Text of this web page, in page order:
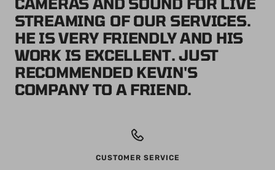
STREAMING OF OUR SERVICES.
HE IS VERY FRIENDLY AND HIS
WORK IS EXCELLENT. JUST
RECOMMENDED KEVIN'S
COMPANY TO A FRIEND.
CUSTOMER SERVICE